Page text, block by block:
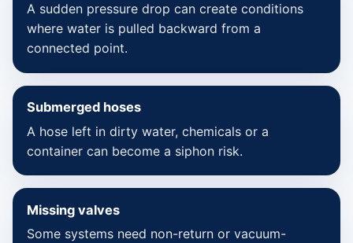
A sudden pressure drop can create conditions
where water is pulled backward from a
connected point.
Submerged hoses
A hose left in dirty water, chemicals or a
container can become a siphon risk.
Missing valves
Some systems need non-return or vacuum-